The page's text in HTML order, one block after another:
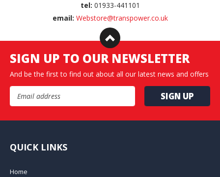
tel: 01933-441101
email: Webstore@transpower.co.uk
SIGN UP TO OUR NEWSLETTER
And be the first to find out about all our latest news and offers
Email Address
QUICK LINKS
Home